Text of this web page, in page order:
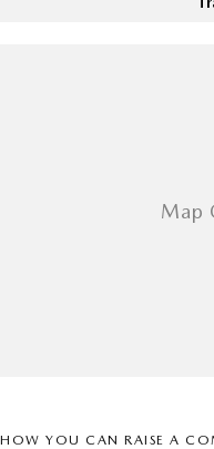
HOW YOU CAN RAISE A